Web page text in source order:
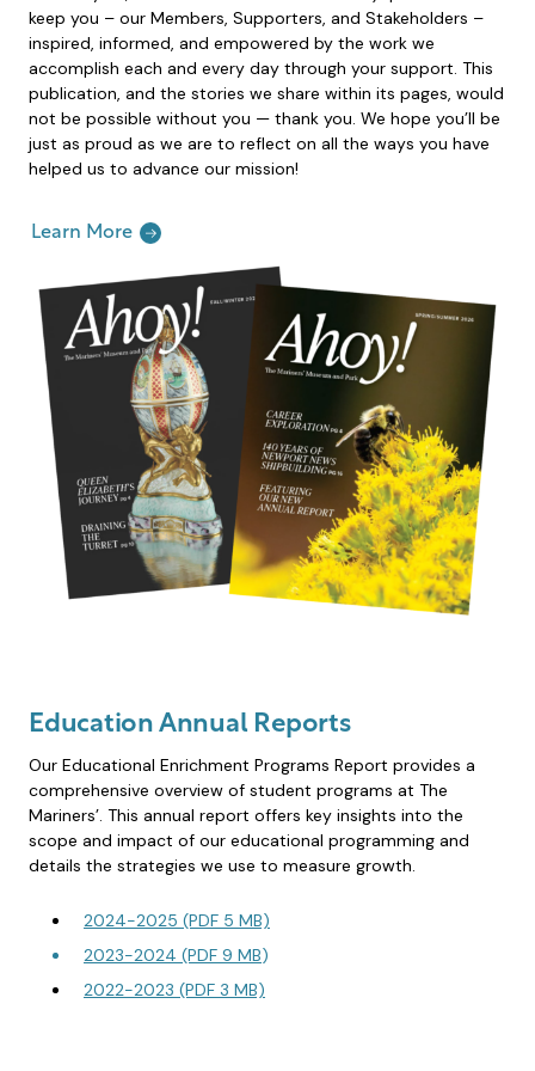
keep you – our Members, Supporters, and Stakeholders –
inspired, informed, and empowered by the work we
accomplish each and every day through your support. This
publication, and the stories we share within its pages, would
not be possible without you — thank you. We hope you’ll be
just as proud as we are to reflect on all the ways you have
helped us to advance our mission!
Learn More
Education Annual Reports
Our Educational Enrichment Programs Report provides a
comprehensive overview of student programs at The
Mariners’. This annual report offers key insights into the
scope and impact of our educational programming and
details the strategies we use to measure growth.
2024-2025 (PDF 5 MB)
2023-2024 (PDF 9 MB)
2022-2023 (PDF 3 MB)